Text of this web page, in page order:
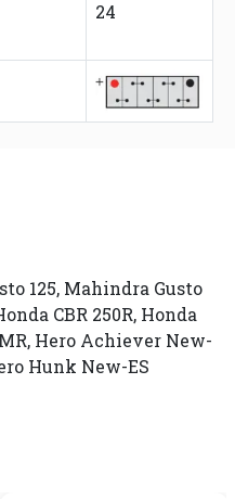
24
125, Mahindra Gusto
CBR 250R, Honda
Hero Achiever New-
Hunk New-ES